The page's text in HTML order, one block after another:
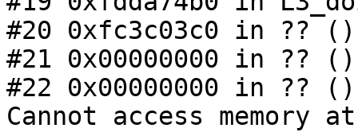
#20 0xfc3c03c0 in ?? ()
#21 0x00000000 in ?? ()
#22 0x00000000 in ?? ()
Cannot access memory